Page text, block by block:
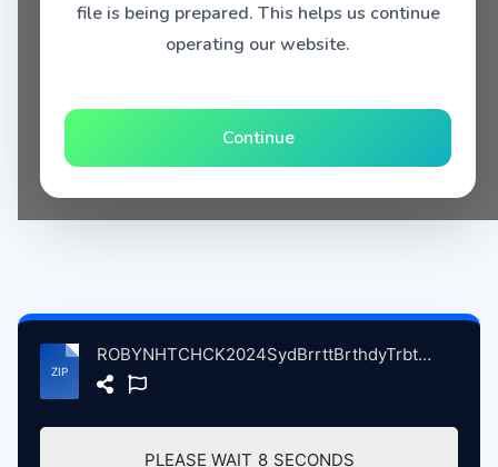
file is being prepared. This helps us continue
operating our website.
Continue
ROBYNHTCHCK2024SydBrrttBrthdyTrbteThChplSnFrncscoCA, 1-6-2024 atse.zip
PLEASE WAIT 8 SECONDS